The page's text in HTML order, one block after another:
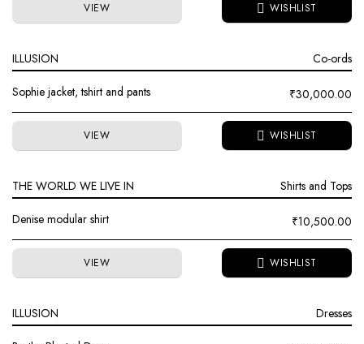
VIEW
ILLUSION Co-ords
Sophie jacket, tshirt and pants ₹30,000.00
VIEW
THE WORLD WE LIVE IN Shirts and Tops
Denise modular shirt ₹10,500.00
VIEW
ILLUSION Dresses